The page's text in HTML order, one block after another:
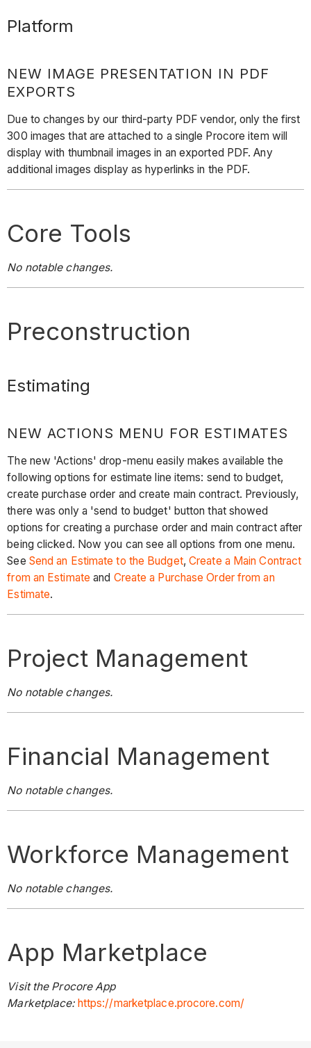
Platform
NEW IMAGE PRESENTATION IN PDF
EXPORTS
Due to changes by our third-party PDF vendor, only the first
300 images that are attached to a single Procore item will
display with thumbnail images in an exported PDF. Any
additional images display as hyperlinks in the PDF.
Core Tools
No notable changes.
Preconstruction
Estimating
NEW ACTIONS MENU FOR ESTIMATES
The new 'Actions' drop-menu easily makes available the
following options for estimate line items: send to budget,
create purchase order and create main contract. Previously,
there was only a 'send to budget' button that showed
options for creating a purchase order and main contract after
being clicked. Now you can see all options from one menu.
See Send an Estimate to the Budget,Create a Main Contract
from an Estimate and Create a Purchase Order from an
Estimate.
Project Management
No notable changes.
Financial Management
No notable changes.
Workforce Management
No notable changes.
App Marketplace
Visit the Procore App
Marketplace: https://marketplace.procore.com/